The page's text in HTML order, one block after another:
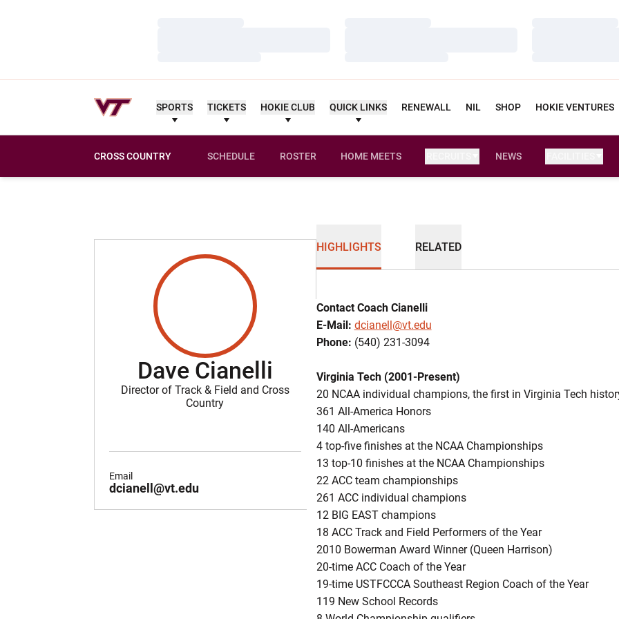
SPORTS TICKETS HOKIE CLUB QUICK LINKS RENEWALL NIL SHOP HOKIE VENTURES
CROSS COUNTRY SCHEDULE ROSTER HOME MEETS
OPENS IN A NEW WINDOW
NEWS
Dave Cianelli
Director of Track & Field and Cross
Country
dcianell@vt.edu
Email
HIGHLIGHTS RELATED
Contact Coach Cianelli
E-Mail: dcianell@vt.edu
Phone: (540) 231-3094
Virginia Tech (2001-Present)
20 NCAA individual champions, the first in Virginia Tech
361 All-America Honors
140 All-Americans
4 top-five finishes at the NCAA Championships
13 top-10 finishes at the NCAA Championships
22 ACC team championships
261 ACC individual champions
12 BIG EAST champions
18 ACC Track and Field Performers of the Year
2010 Bowerman Award Winner (Queen Harrison)
20-time ACC Coach of the Year
19-time USTFCCCA Southeast Region Coach of the Year
119 New School Records